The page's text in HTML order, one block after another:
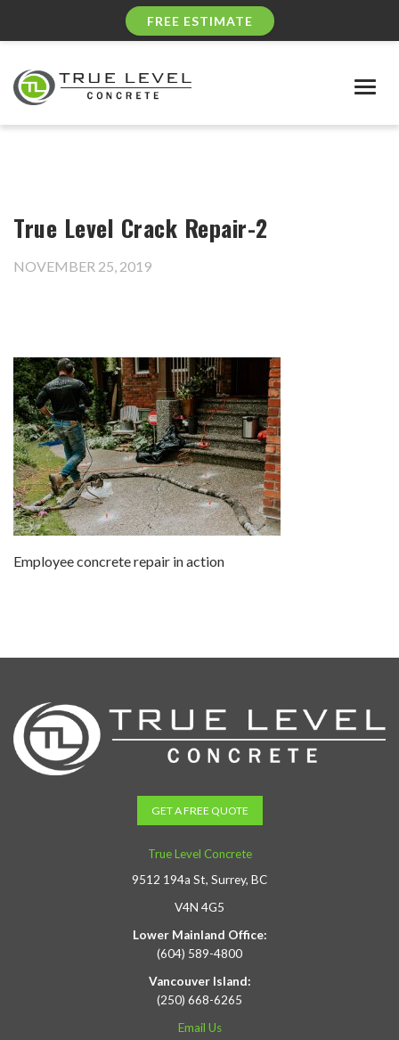
FREE ESTIMATE
True Level Crack Repair-2
NOVEMBER 25, 2019
Employee concrete repair in action
GET A FREE QUOTE
True Level Concrete
9512 194a St, Surrey, BC
V4N 4G5
Lower Mainland Office:
(604) 589-4800
Vancouver Island:
(250) 668-6265
Email Us